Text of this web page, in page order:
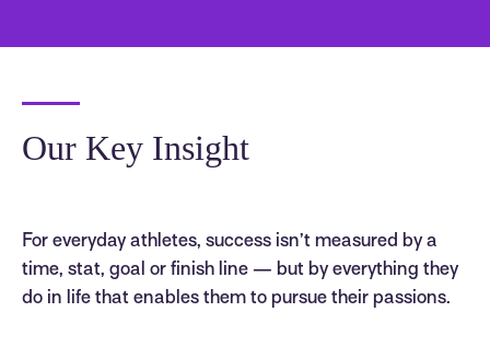
Our Key Insight
For everyday athletes, success isn’t measured by a
time, stat, goal or finish line — but by everything they
do in life that enables them to pursue their passions.